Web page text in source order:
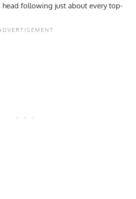
head following just about every top-